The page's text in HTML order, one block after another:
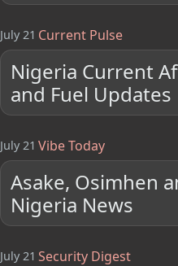
July 21 Current Pulse
Nigeria Current
and Fuel Updates
July 21 Vibe Today
Asake, Osimhen
Nigeria News
July 21 Security Digest